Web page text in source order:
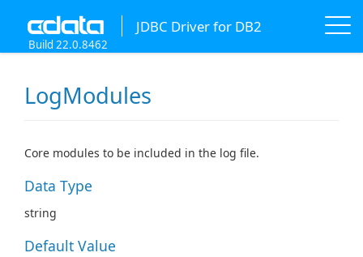
JDBC Driver for DB2
Build 22.0.8462
LogModules
Core modules to be included in the log file.
Data Type
string
Default Value